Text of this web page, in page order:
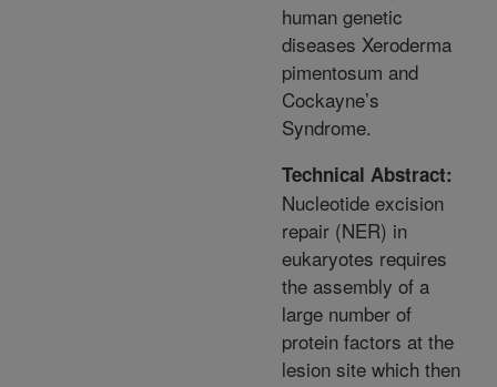
human genetic
diseases Xeroderma
pimentosum and
Cockayne’s
Syndrome.
Technical Abstract:
Nucleotide excision
repair (NER) in
eukaryotes requires
the assembly of a
large number of
protein factors at the
lesion site which then